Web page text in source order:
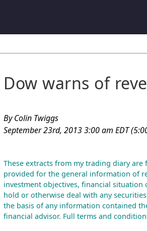
Dow warns of
By Colin Twiggs
September 23rd, 2013 3:00 am EDT
These extracts from my trading diary
provided for the general information of
investment objectives, financial situation
hold or otherwise deal with any
the basis of any information contained
financial advisor. Full terms and